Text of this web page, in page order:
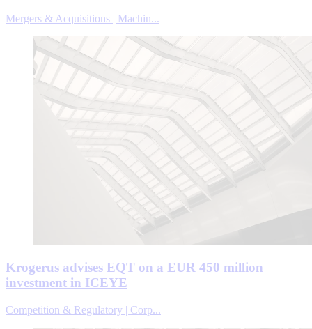
Mergers & Acquisitions | Machin...
Krogerus advises EQT on a EUR 450 million
investment in ICEYE
Competition & Regulatory | Corp...